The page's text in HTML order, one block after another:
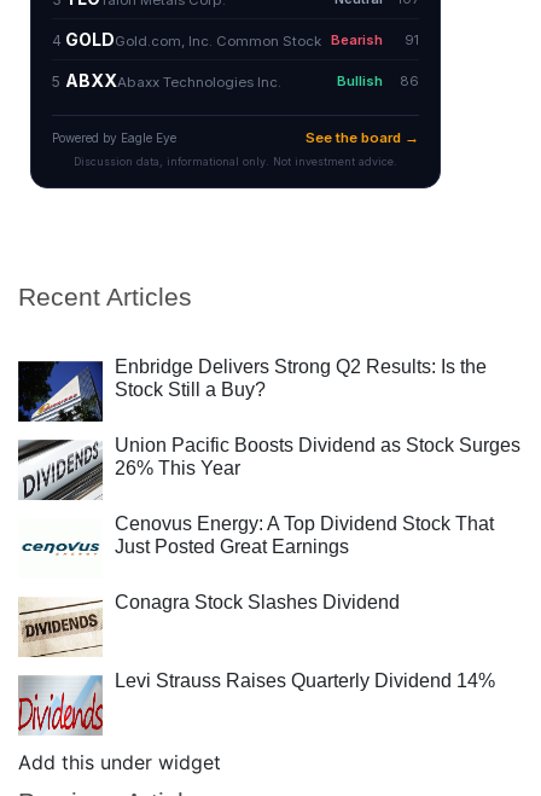
Recent Articles
Enbridge Delivers Strong Q2 Results: Is the
Stock Still a Buy?
Union Pacific Boosts Dividend as Stock Surges
26% This Year
Cenovus Energy: A Top Dividend Stock That
Just Posted Great Earnings
Conagra Stock Slashes Dividend
Levi Strauss Raises Quarterly Dividend 14%
Add this under widget